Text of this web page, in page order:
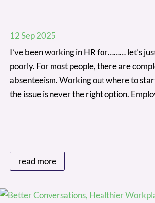
12 Sep 2025
I’ve been working in HR for……… let’s
poorly. For most people, there are
absenteeism. Working out where to
the issue is never the right option.
read more